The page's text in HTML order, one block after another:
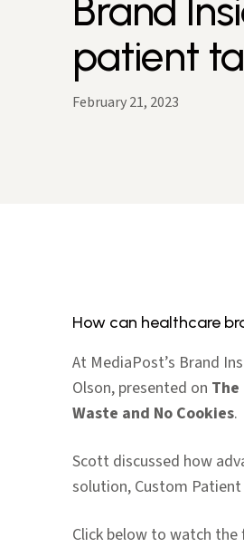
Brand
patient
February 21, 2023
How can healthcare
At MediaPost’s Brand
Olson, presented on
Waste and No Cookies.
Scott discussed how
solution, Custom
Click below to watch the